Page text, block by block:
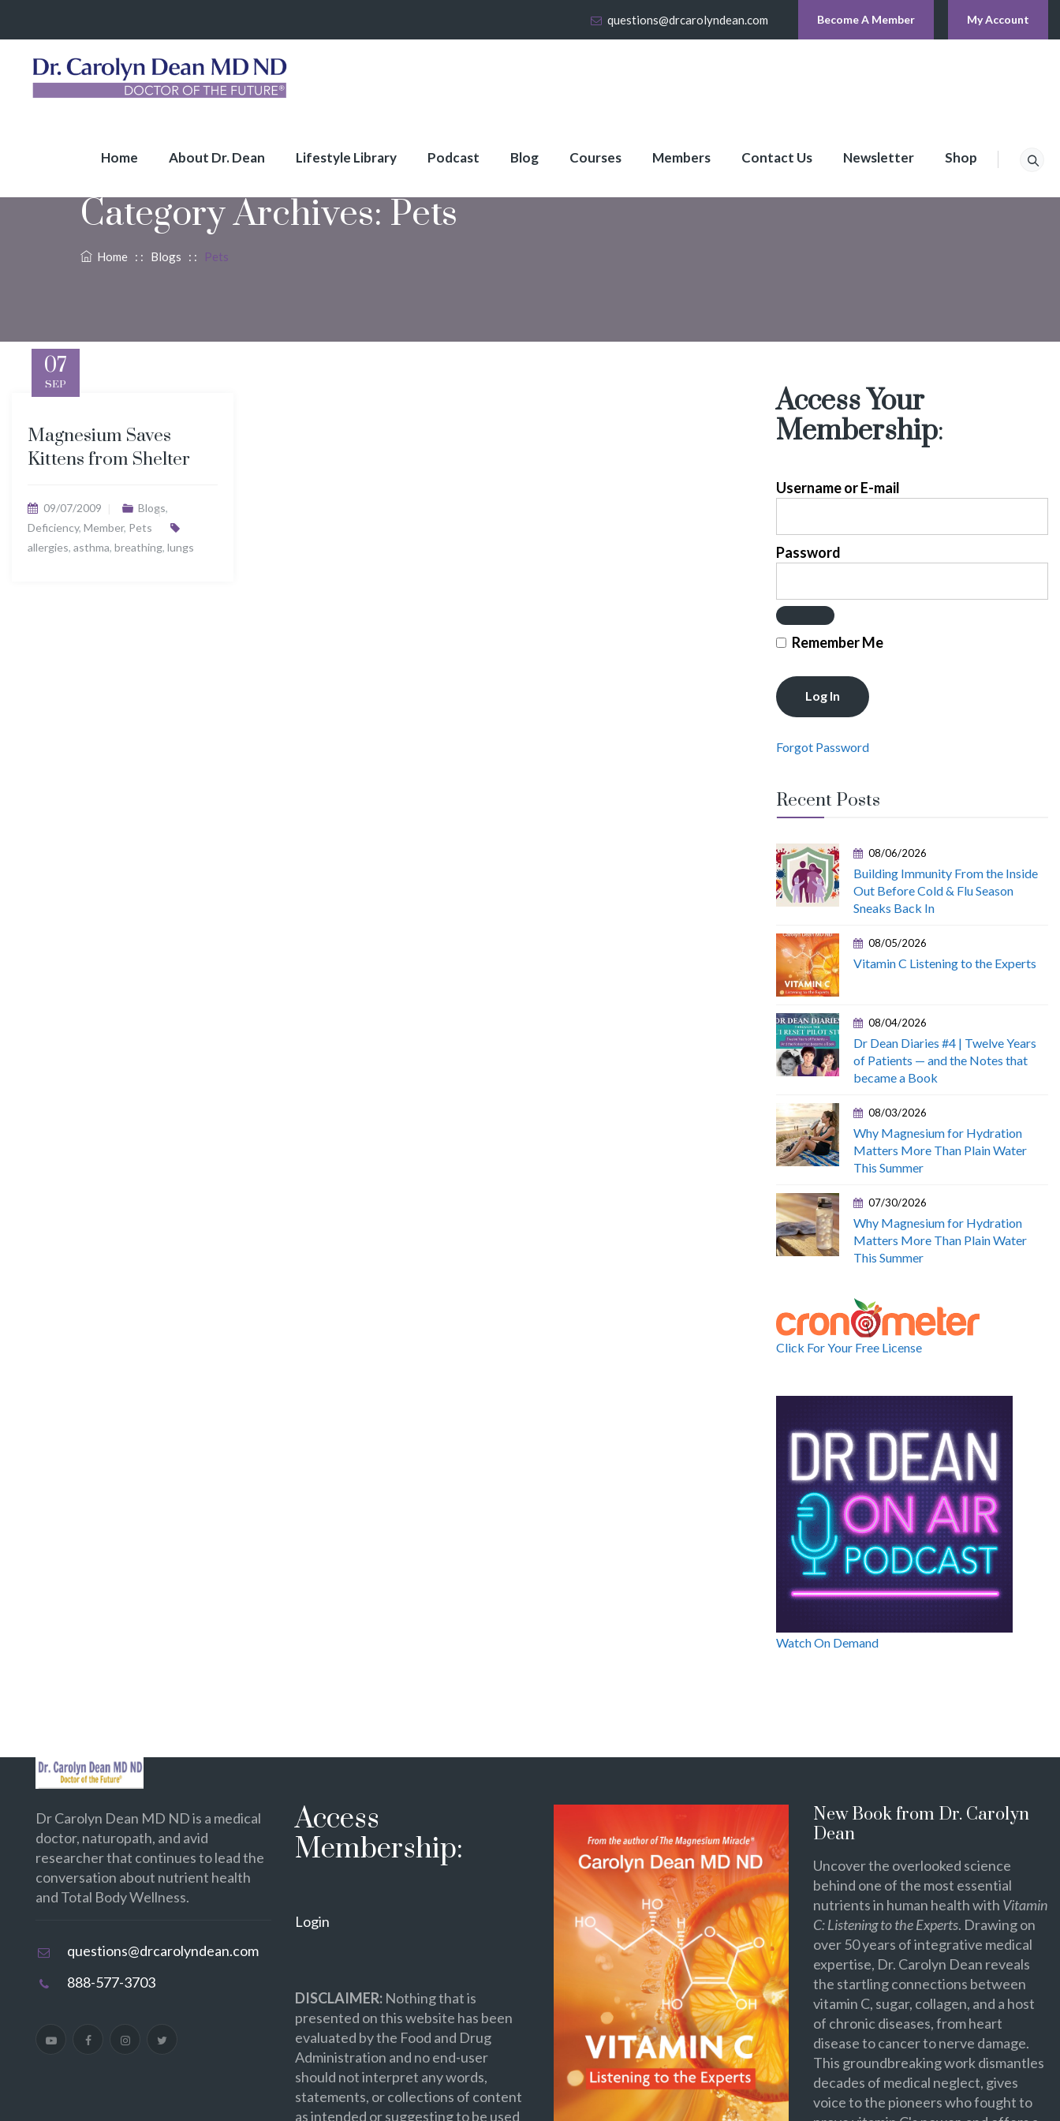
questions@drcarolyndean.com Become A Member My Account
Home About Dr. Dean Lifestyle Library Podcast Blog Courses Members Contact Us Newsletter Shop
Category Archives: Pets
Home : : Blogs : : Pets
07
SEP
Magnesium Saves
Kittens from Shelter
09/07/2009 Blogs,
Deficiency, Member, Pets
allergies, asthma, breathing, lungs
Access Your
Membership:
Username or E-mail
Password
Remember Me
Forgot Password
Recent Posts
08/06/2026
Building Immunity From the Inside
Out Before Cold & Flu Season
Sneaks Back In
08/05/2026
Vitamin C Listening to the Experts
08/04/2026
Dr Dean Diaries #4 | Twelve Years
of Patients — and the Notes that
became a Book
08/03/2026
Why Magnesium for Hydration
Matters More Than Plain Water
This Summer
07/30/2026
Why Magnesium for Hydration
Matters More Than Plain Water
This Summer
Click For Your Free License
Watch On Demand
Dr Carolyn Dean MD ND is a medical
doctor, naturopath, and avid
researcher that continues to lead the
conversation about nutrient health
and Total Body Wellness.
questions@drcarolyndean.com
888-577-3703
Access
Membership:
Login
DISCLAIMER:Nothing that is
presented on this website has been
evaluated by the Food and Drug
Administration and no end-user
should not interpret any words,
statements, or collections of content
as intended or suggesting to be used
New Book from Dr. Carolyn
Dean
Uncover the overlooked science
behind one of the most essential
nutrients in human health with Vitamin
C: Listening to the Experts. Drawing on
over 50 years of integrative medical
expertise, Dr. Carolyn Dean reveals
the startling connections between
vitamin C, sugar, collagen, and a host
of chronic diseases, from heart
disease to cancer to nerve damage.
This groundbreaking work dismantles
decades of medical neglect, gives
voice to the pioneers who fought to